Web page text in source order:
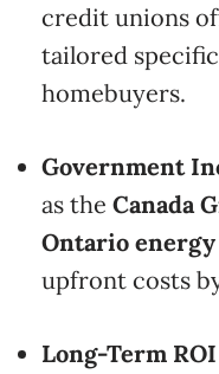
credit unions
tailored
homebuyers.
Government
as the Canada
Ontario energy
upfront costs
Long-Term ROI